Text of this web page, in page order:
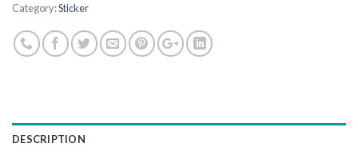
Category:Sticker
DESCRIPTION